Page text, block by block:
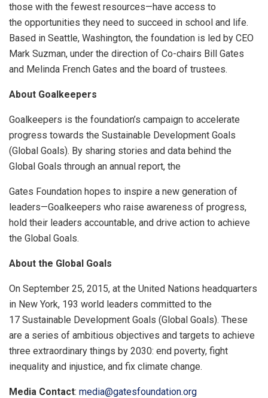
those with the fewest resources—have access to
the opportunities they need to succeed in school and life.
Based in Seattle, Washington, the foundation is led by CEO
Mark Suzman, under the direction of Co-chairs Bill Gates
and Melinda French Gates and the board of trustees.
About Goalkeepers
Goalkeepers is the foundation’s campaign to accelerate
progress towards the Sustainable Development Goals
(Global Goals). By sharing stories and data behind the
Global Goals through an annual report, the
Gates Foundation hopes to inspire a new generation of
leaders—Goalkeepers who raise awareness of progress,
hold their leaders accountable, and drive action to achieve
the Global Goals.
About the Global Goals
On September 25, 2015, at the United Nations headquarters
in New York, 193 world leaders committed to the
17 Sustainable Development Goals (Global Goals). These
are a series of ambitious objectives and targets to achieve
three extraordinary things by 2030: end poverty, fight
inequality and injustice, and fix climate change.
Media Contact: media@gatesfoundation.org